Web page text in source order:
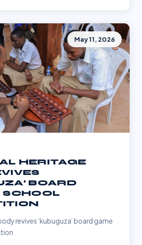
May 11, 2026
HERITAGE
BOARD
SCHOOL
revives ‘kubuguza’ board game